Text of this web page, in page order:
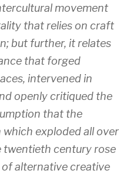
movement
that relies on craft
but further, it relates
that forged
intervened in
openly critiqued the
that the
exploded all over
twentieth century rose
alternative creative